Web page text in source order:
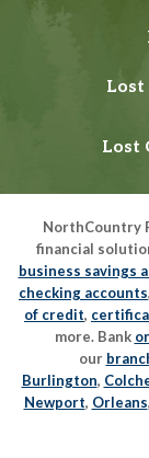
Lost
Lost
NorthCountry
financial
business savings
checking accounts,
of credit,
more. Bank
our
Burlington,
Newport, Orleans,